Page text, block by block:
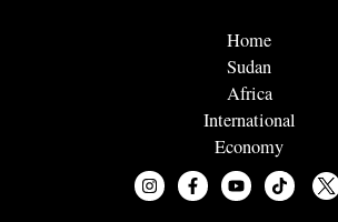
Home
Sudan
Africa
International
Economy